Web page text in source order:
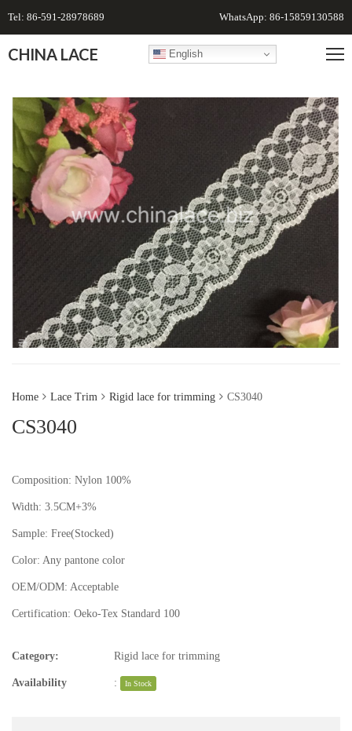
Tel: 86-591-28978689 WhatsApp: 86-15859130588
CHINA LACE English
Home Lace Trim Rigid lace for trimming CS3040
CS3040
Composition: Nylon 100%
Width: 3.5CM+3%
Sample: Free(Stocked)
Color: Any pantone color
OEM/ODM: Acceptable
Certification: Oeko-Tex Standard 100
Category: Rigid lace for trimming
Availability : In Stock